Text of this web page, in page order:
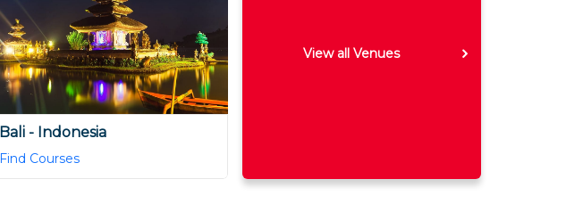
Bali - Indonesia
Find Courses
View all Venues